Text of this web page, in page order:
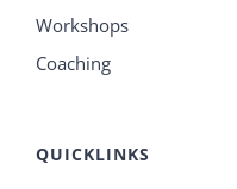
Workshops
Coaching
QUICKLINKS